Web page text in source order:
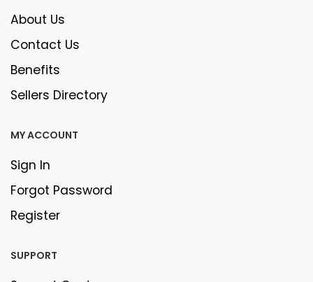
About Us
Contact Us
Benefits
Sellers Directory
MY ACCOUNT
Sign In
Forgot Password
Register
SUPPORT